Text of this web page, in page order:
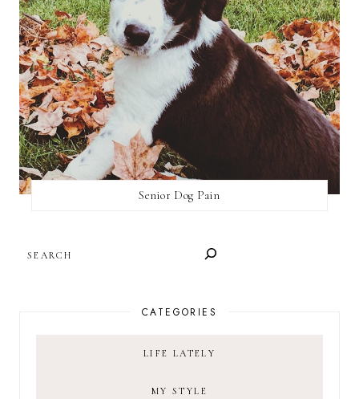
Senior Dog Pain
CATEGORIES
LIFE LATELY
MY STYLE